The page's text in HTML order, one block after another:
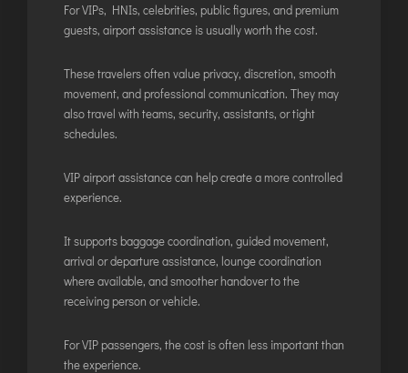
For VIPs, HNIs, celebrities, public figures, and premium
guests, airport assistance is usually worth the cost.
These travelers often value privacy, discretion, smooth
movement, and professional communication. They may
also travel with teams, security, assistants, or tight
schedules.
VIP airport assistance can help create a more controlled
experience.
It supports baggage coordination, guided movement,
arrival or departure assistance, lounge coordination
where available, and smoother handover to the
receiving person or vehicle.
For VIP passengers, the cost is often less important than
the experience.